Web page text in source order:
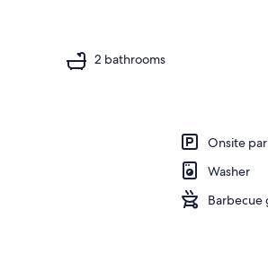
2 bathrooms
Onsite
Washer
Barbecue